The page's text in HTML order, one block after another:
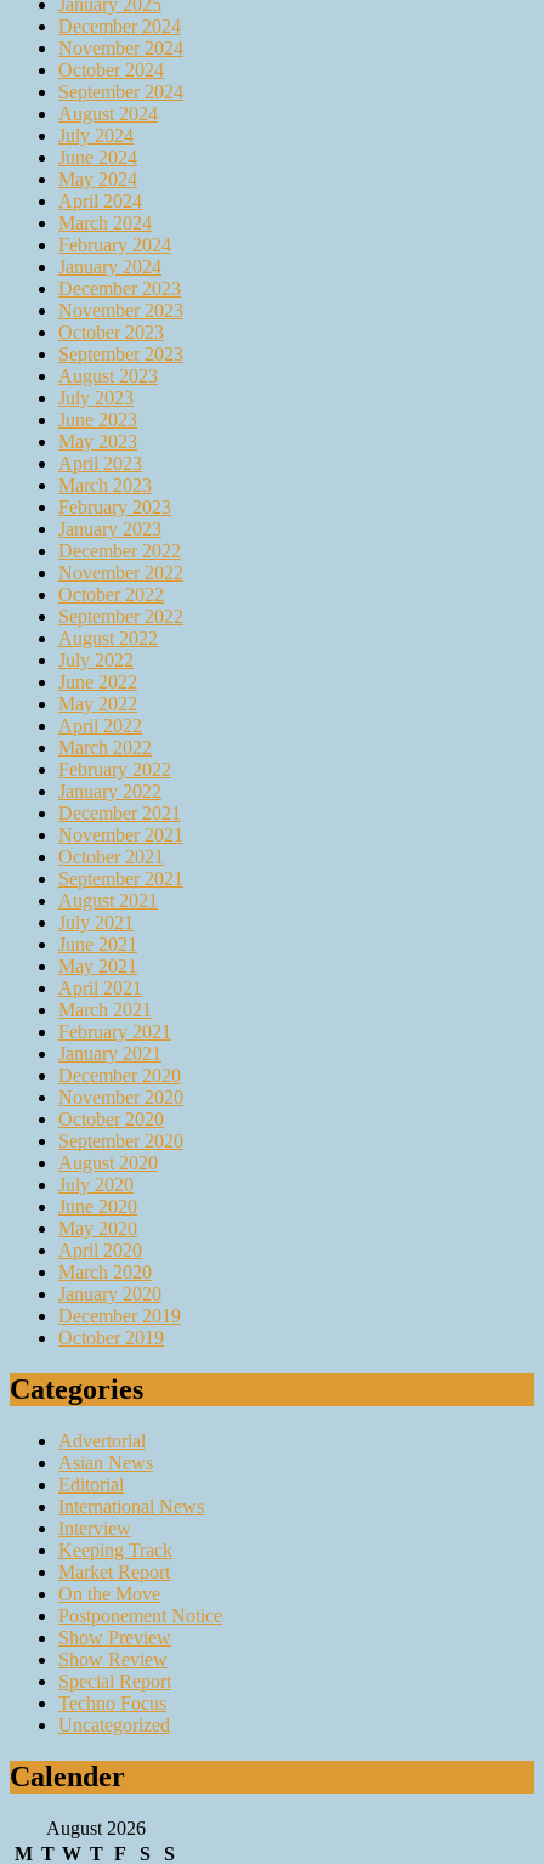
January 2025
December 2024
November 2024
October 2024
September 2024
August 2024
July 2024
June 2024
May 2024
April 2024
March 2024
February 2024
January 2024
December 2023
November 2023
October 2023
September 2023
August 2023
July 2023
June 2023
May 2023
April 2023
March 2023
February 2023
January 2023
December 2022
November 2022
October 2022
September 2022
August 2022
July 2022
June 2022
May 2022
April 2022
March 2022
February 2022
January 2022
December 2021
November 2021
October 2021
September 2021
August 2021
July 2021
June 2021
May 2021
April 2021
March 2021
February 2021
January 2021
December 2020
November 2020
October 2020
September 2020
August 2020
July 2020
June 2020
May 2020
April 2020
March 2020
January 2020
December 2019
October 2019
Categories
Advertorial
Asian News
Editorial
International News
Interview
Keeping Track
Market Report
On the Move
Postponement Notice
Show Preview
Show Review
Special Report
Techno Focus
Uncategorized
Calender
August 2026
M T W T F S S